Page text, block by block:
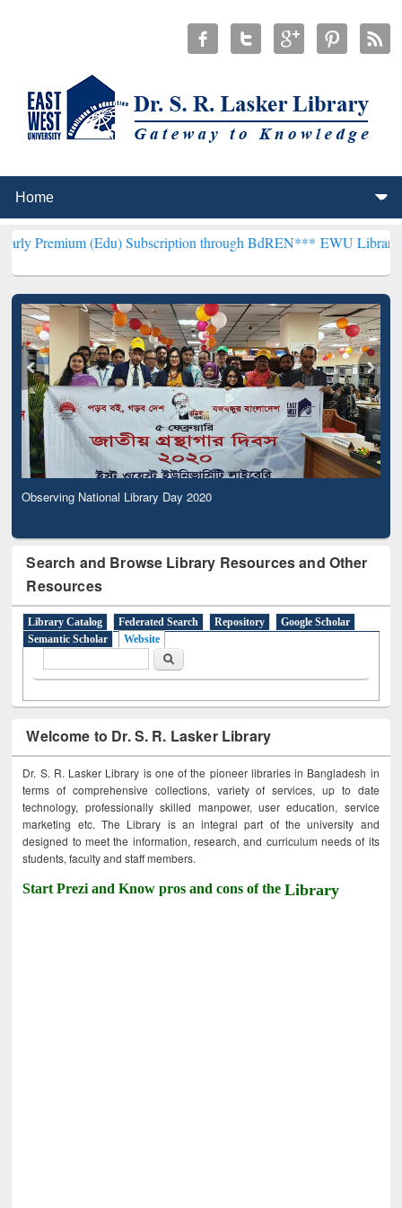
(Edu) Subscription through BdREN***EWU Library will
Observing National Library Day 2020
Search and Browse Library Resources and Other
Resources
Library Catalog Federated Search Repository
Google Scholar
Semantic Scholar
Website
Search
Welcome to Dr. S. R. Lasker Library
Dr. S. R. Lasker Library is one of the pioneer libraries in Bangladesh in
terms of comprehensive collections, variety of services, up to date
technology, professionally skilled manpower, user education, service
marketing etc. The Library is an integral part of the university and
designed to meet the information, research, and curriculum needs of its
students, faculty and staff members.
Start Prezi and Know pros and cons of theLibrary